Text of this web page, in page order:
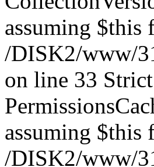
assuming
/DISK2/www/
on line 33
assuming
/DISK2/www/